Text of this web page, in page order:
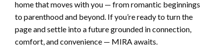
home that moves with you — from romantic beginnings
to parenthood and beyond. If you’re ready to turn the
page and settle into a future grounded in connection,
comfort, and convenience — MIRA awaits.